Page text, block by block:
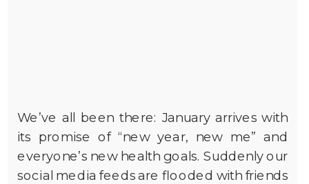
We’ve all been there: January arrives with
its promise of “new year, new me” and
everyone’s new health goals. Suddenly our
social media feeds are flooded with friends